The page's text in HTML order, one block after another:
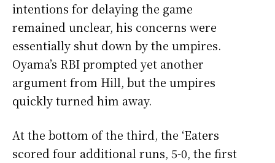
intentions for delaying the game
remained unclear, his concerns were
essentially shut down by the umpires.
Oyama’s RBI prompted yet another
argument from Hill, but the umpires
quickly turned him away.
At the bottom of the third, the ‘Eaters
scored four additional runs, 5-0, the first